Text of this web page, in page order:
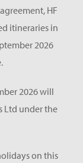
HF
itineraries in
2026
2026 will
Ltd under the
on this